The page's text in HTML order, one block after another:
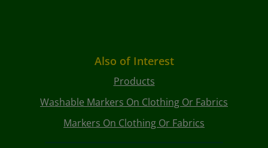
Also of Interest
Products
Washable Markers On Clothing Or Fabrics
Markers On Clothing Or Fabrics